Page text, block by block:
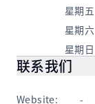
星期五
星期六
星期日
联系我们
Website:
-